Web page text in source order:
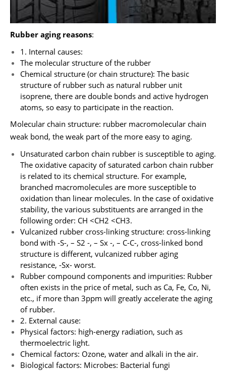
Rubber aging reasons:
1. Internal causes:
The molecular structure of the rubber
Chemical structure (or chain structure): The basic
structure of rubber such as natural rubber unit
isoprene, there are double bonds and active hydrogen
atoms, so easy to participate in the reaction.
Molecular chain structure: rubber macromolecular chain
weak bond, the weak part of the more easy to aging.
Unsaturated carbon chain rubber is susceptible to aging.
The oxidative capacity of saturated carbon chain rubber
is related to its chemical structure. For example,
branched macromolecules are more susceptible to
oxidation than linear molecules. In the case of oxidative
stability, the various substituents are arranged in the
following order: CH <CH2 <CH3.
Vulcanized rubber cross-linking structure: cross-linking
bond with -S-, – S2 -, – Sx -, – C-C-, cross-linked bond
structure is different, vulcanized rubber aging
resistance, -Sx- worst.
Rubber compound components and impurities: Rubber
often exists in the price of metal, such as Ca, Fe, Co, Ni,
etc., if more than 3ppm will greatly accelerate the aging
of rubber.
2. External cause:
Physical factors: high-energy radiation, such as
thermoelectric light.
Chemical factors: Ozone, water and alkali in the air.
Biological factors: Microbes: Bacterial fungi